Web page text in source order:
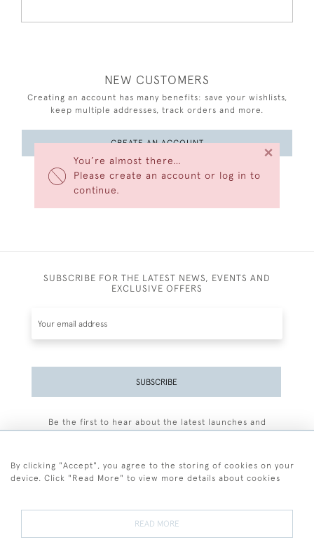
You’re almost there…
Please create an account or log in to
continue.
×
NEW CUSTOMERS
Creating an account has many benefits: save your wishlists,
keep multiple addresses, track orders and more.
CREATE AN ACCOUNT
SUBSCRIBE FOR THE LATEST NEWS, EVENTS AND
EXCLUSIVE OFFERS
SUBSCRIBE
Be the first to hear about the latest launches and
By clicking "Accept", you agree to the storing of cookies on your
device. Click "Read More" to view more details about cookies
READ MORE